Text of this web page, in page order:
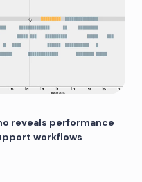
reveals performance
workflows